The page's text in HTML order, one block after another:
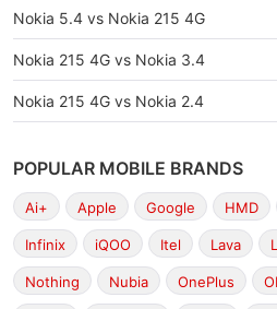
Nokia 5.4 vs Nokia 215 4G
Nokia 215 4G vs Nokia 3.4
Nokia 215 4G vs Nokia 2.4
POPULAR MOBILE BRANDS
Ai+ Apple Google HMD
Infinix iQOO Itel Lava
Nothing Nubia OnePlus